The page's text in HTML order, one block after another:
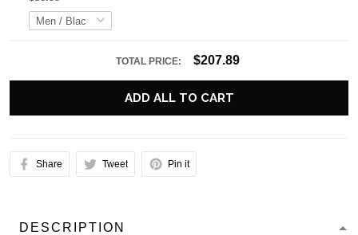
TOTAL PRICE: $207.89
ADD ALL TO CART
Share Tweet Pin it
DESCRIPTION